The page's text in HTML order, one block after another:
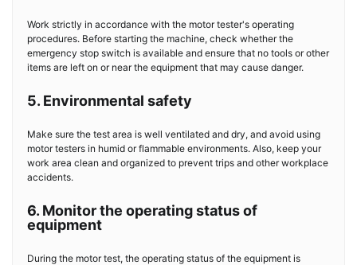
Work strictly in accordance with the motor tester's operating
procedures. Before starting the machine, check whether the
emergency stop switch is available and ensure that no tools or other
items are left on or near the equipment that may cause danger.
5. Environmental safety
Make sure the test area is well ventilated and dry, and avoid using
motor testers in humid or flammable environments. Also, keep your
work area clean and organized to prevent trips and other workplace
accidents.
6. Monitor the operating status of
equipment
During the motor test, the operating status of the equipment is